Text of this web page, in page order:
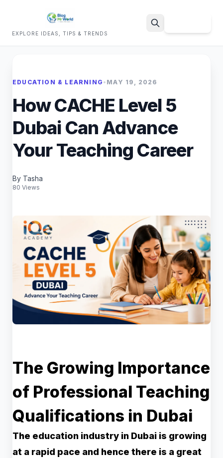
EXPLORE IDEAS, TIPS & TRENDS
EDUCATION & LEARNING • MAY 19, 2026
How CACHE Level 5
Dubai Can Advance
Your Teaching Career
By Tasha
80 Views
The Growing Importance
of Professional Teaching
Qualifications in Dubai
The education industry in Dubai is growing
at a rapid pace and hence there is a great